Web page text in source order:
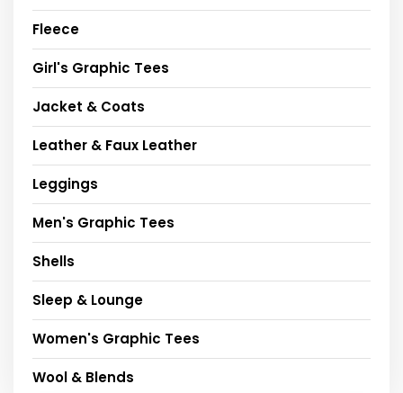
Fleece
Girl's Graphic Tees
Jacket & Coats
Leather & Faux Leather
Leggings
Men's Graphic Tees
Shells
Sleep & Lounge
Women's Graphic Tees
Wool & Blends